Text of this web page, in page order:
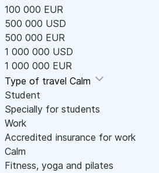
100 000 EUR
500 000 USD
500 000 EUR
1 000 000 USD
1 000 000 EUR
Type of travel Calm
Student
Specially for students
Work
Accredited insurance for work
Calm
Fitness, yoga and pilates